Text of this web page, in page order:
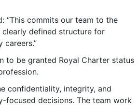
“This commits our team to the
clearly defined structure for
to be granted Royal Charter status
confidentiality, integrity, and
focused decisions. The team work